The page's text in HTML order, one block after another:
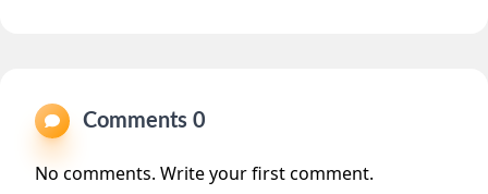
Comments 0
No comments. Write your first comment.